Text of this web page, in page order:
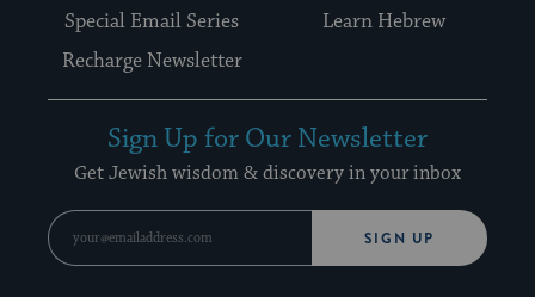
Special Email Series
Learn Hebrew
Recharge Newsletter
Sign Up for Our Newsletter
Get Jewish wisdom & discovery in your inbox
SIGN UP